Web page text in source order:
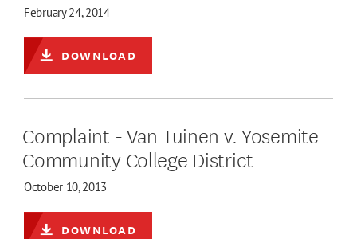
February 24, 2014
DOWNLOAD
Complaint - Van Tuinen v. Yosemite
Community College District
October 10, 2013
DOWNLOAD